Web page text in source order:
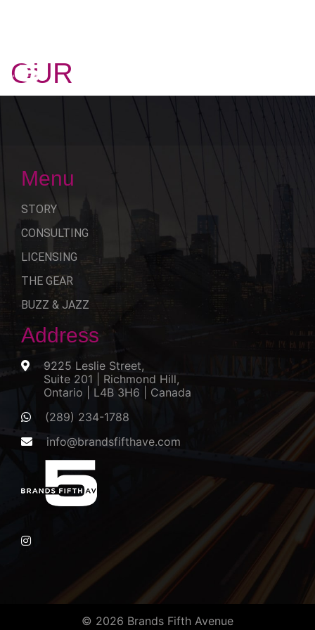
OUR
Menu
STORY
CONSULTING
LICENSING
THE GEAR
BUZZ & JAZZ
Address
9225 Leslie Street,
Suite 201 | Richmond Hill,
Ontario | L4B 3H6 | Canada
(289) 234-1788
info@brandsfifthave.com
© 2026 Brands Fifth Avenue